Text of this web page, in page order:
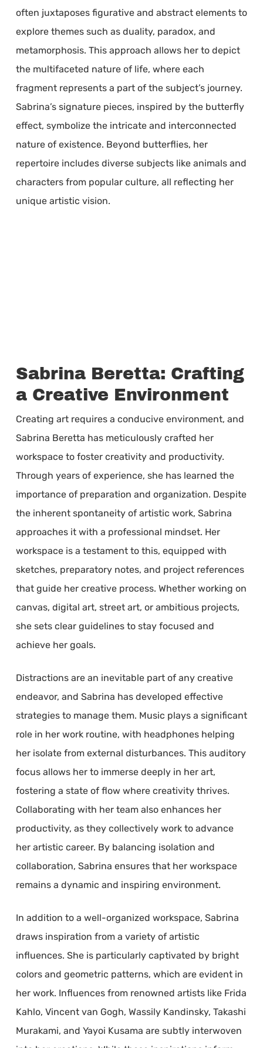
often juxtaposes figurative and abstract elements to
explore themes such as duality, paradox, and
metamorphosis. This approach allows her to depict
the multifaceted nature of life, where each
fragment represents a part of the subject’s journey.
Sabrina’s signature pieces, inspired by the butterfly
effect, symbolize the intricate and interconnected
nature of existence. Beyond butterflies, her
repertoire includes diverse subjects like animals and
characters from popular culture, all reflecting her
unique artistic vision.
Sabrina Beretta: Crafting
a Creative Environment
Creating art requires a conducive environment, and
Sabrina Beretta has meticulously crafted her
workspace to foster creativity and productivity.
Through years of experience, she has learned the
importance of preparation and organization. Despite
the inherent spontaneity of artistic work, Sabrina
approaches it with a professional mindset. Her
workspace is a testament to this, equipped with
sketches, preparatory notes, and project references
that guide her creative process. Whether working on
canvas, digital art, street art, or ambitious projects,
she sets clear guidelines to stay focused and
achieve her goals.
Distractions are an inevitable part of any creative
endeavor, and Sabrina has developed effective
strategies to manage them. Music plays a significant
role in her work routine, with headphones helping
her isolate from external disturbances. This auditory
focus allows her to immerse deeply in her art,
fostering a state of flow where creativity thrives.
Collaborating with her team also enhances her
productivity, as they collectively work to advance
her artistic career. By balancing isolation and
collaboration, Sabrina ensures that her workspace
remains a dynamic and inspiring environment.
In addition to a well-organized workspace, Sabrina
draws inspiration from a variety of artistic
influences. She is particularly captivated by bright
colors and geometric patterns, which are evident in
her work. Influences from renowned artists like Frida
Kahlo, Vincent van Gogh, Wassily Kandinsky, Takashi
Murakami, and Yayoi Kusama are subtly interwoven